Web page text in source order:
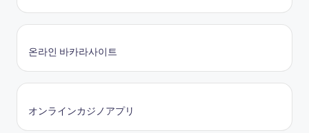
온라인 바카라사이트
オンラインカジノアプリ